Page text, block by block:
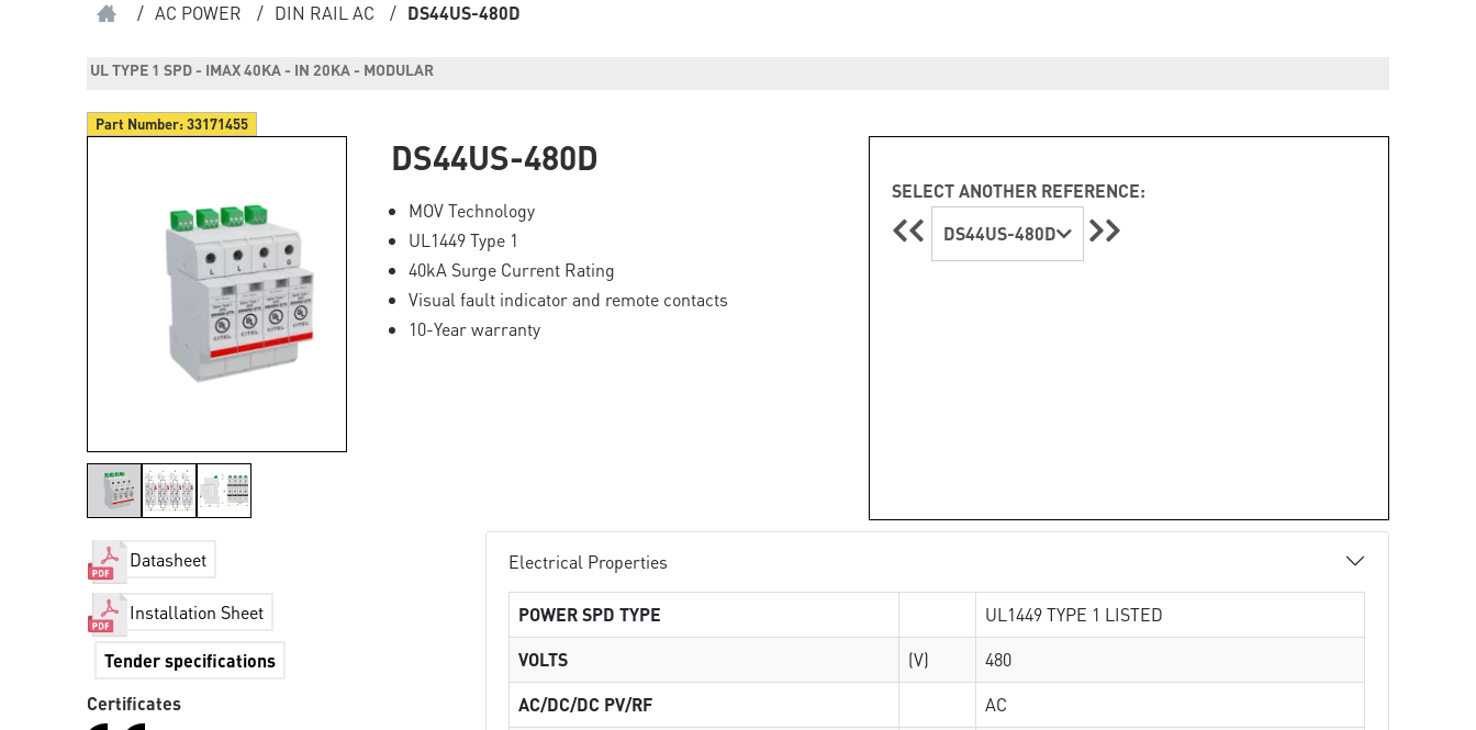
/ AC POWER / DIN RAIL AC / DS44US-480D
UL TYPE 1 SPD - IMAX 40KA - IN 20KA - MODULAR
Part Number:33171455
DS44US-480D
MOV Technology
UL1449 Type 1
40kA Surge Current Rating
Visual fault indicator and remote contacts
10-Year warranty
SELECT ANOTHER REFERENCE:
DS44US-480D
Datasheet
Installation Sheet
Tender specifications
Certificates
Electrical Properties
POWER SPD TYPE
UL1449 TYPE 1 LISTED
VOLTS
(V)
480
AC/DC/DC PV/RF
AC